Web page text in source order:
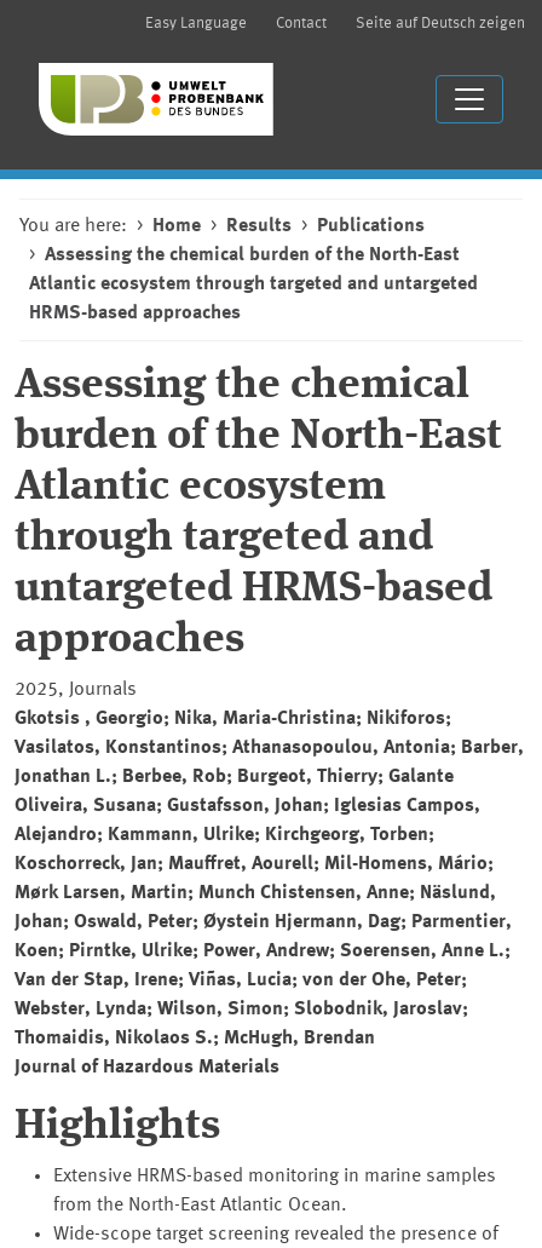
Easy Language Contact Seite auf Deutsch zeigen
You are here: Home Results
Publications
Assessing the chemical burden of the North-East
Atlantic ecosystem through targeted and untargeted
HRMS-based approaches
Assessing the chemical
burden of the North-East
Atlantic ecosystem
through targeted and
untargeted HRMS-based
approaches
2025, Journals
Gkotsis , Georgio; Nika, Maria-Christina; Nikiforos;
Vasilatos, Konstantinos; Athanasopoulou, Antonia; Barber,
Jonathan L.; Berbee, Rob; Burgeot, Thierry; Galante
Oliveira, Susana; Gustafsson, Johan; Iglesias Campos,
Alejandro; Kammann, Ulrike; Kirchgeorg, Torben;
Koschorreck, Jan; Mauffret, Aourell; Mil-Homens, Mário;
Mørk Larsen, Martin; Munch Chistensen, Anne; Näslund,
Johan; Oswald, Peter; Øystein Hjermann, Dag; Parmentier,
Koen; Pirntke, Ulrike; Power, Andrew; Soerensen, Anne L.;
Van der Stap, Irene; Viñas, Lucia; von der Ohe, Peter;
Webster, Lynda; Wilson, Simon; Slobodnik, Jaroslav;
Thomaidis, Nikolaos S.; McHugh, Brendan
Journal of Hazardous Materials
Highlights
Extensive HRMS-based monitoring in marine samples
from the North-East Atlantic Ocean.
Wide-scope target screening revealed the presence of